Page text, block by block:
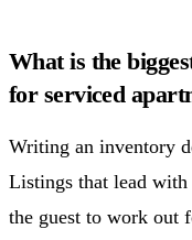
What is the
for serviced
Writing an inventory
Listings that lead
the guest to work out